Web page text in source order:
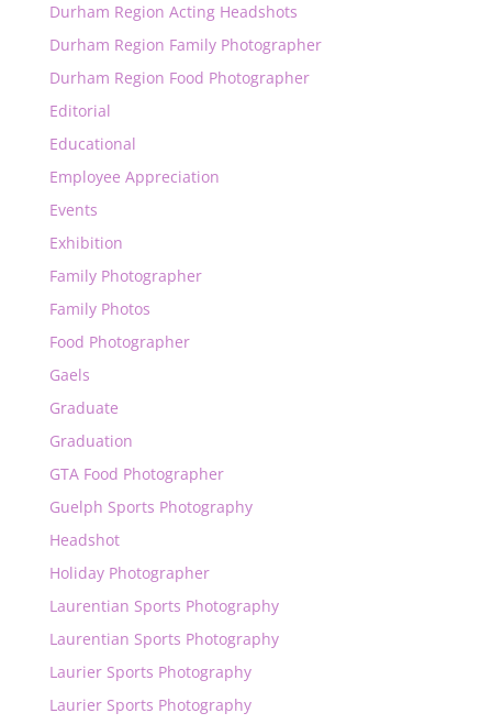
Durham Region Acting Headshots
Durham Region Family Photographer
Durham Region Food Photographer
Editorial
Educational
Employee Appreciation
Events
Exhibition
Family Photographer
Family Photos
Food Photographer
Gaels
Graduate
Graduation
GTA Food Photographer
Guelph Sports Photography
Headshot
Holiday Photographer
Laurentian Sports Photography
Laurentian Sports Photography
Laurier Sports Photography
Laurier Sports Photography